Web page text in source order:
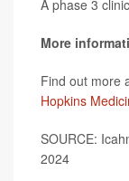
A phase 3
More
Find out more
Hopkins
SOURCE:
2024